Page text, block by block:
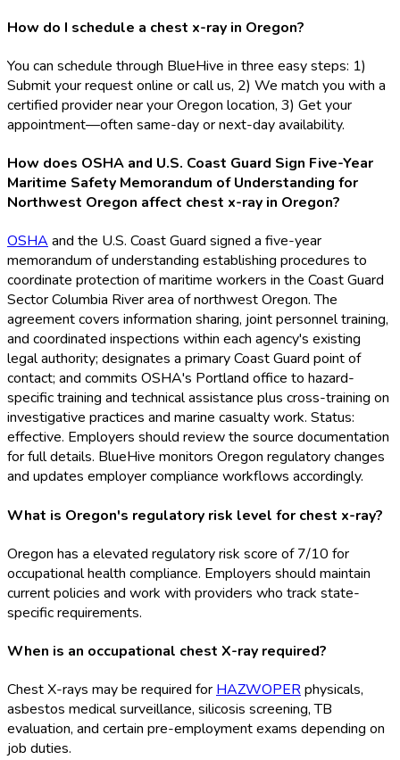
How do I schedule a chest x-ray in Oregon?
You can schedule through BlueHive in three easy steps: 1)
Submit your request online or call us, 2) We match you with a
certified provider near your Oregon location, 3) Get your
appointment—often same-day or next-day availability.
How does OSHA and U.S. Coast Guard Sign Five-Year
Maritime Safety Memorandum of Understanding for
Northwest Oregon affect chest x-ray in Oregon?
OSHA and the U.S. Coast Guard signed a five-year
memorandum of understanding establishing procedures to
coordinate protection of maritime workers in the Coast Guard
Sector Columbia River area of northwest Oregon. The
agreement covers information sharing, joint personnel training,
and coordinated inspections within each agency's existing
legal authority; designates a primary Coast Guard point of
contact; and commits OSHA's Portland office to hazard-
specific training and technical assistance plus cross-training on
investigative practices and marine casualty work. Status:
effective. Employers should review the source documentation
for full details. BlueHive monitors Oregon regulatory changes
and updates employer compliance workflows accordingly.
What is Oregon's regulatory risk level for chest x-ray?
Oregon has a elevated regulatory risk score of 7/10 for
occupational health compliance. Employers should maintain
current policies and work with providers who track state-
specific requirements.
When is an occupational chest X-ray required?
Chest X-rays may be required forHAZWOPERphysicals,
asbestos medical surveillance, silicosis screening, TB
evaluation, and certain pre-employment exams depending on
job duties.